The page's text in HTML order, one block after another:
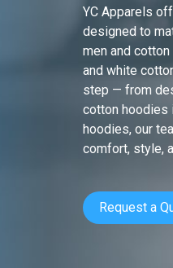
YC Apparels
designed to
men and
and white
step — from
cotton hoodies
hoodies, our
comfort, style,
Request a